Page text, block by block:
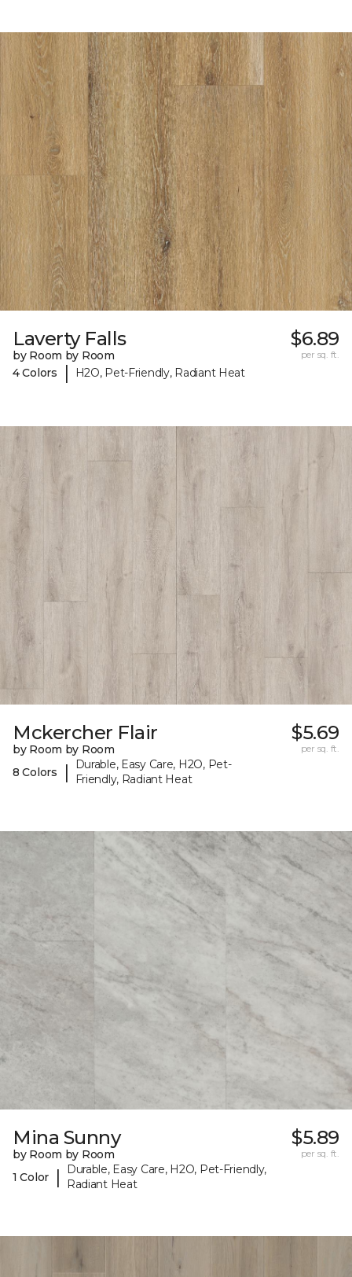
Laverty Falls
by Room by Room
4 Colors
| H2O, Pet-Friendly, Radiant Heat
$6.89
per sq. ft.
Mckercher Flair
by Room by Room
8 Colors
|
Durable, Easy Care, H2O, Pet-
Friendly, Radiant Heat
$5.69
per sq. ft.
Mina Sunny
by Room by Room
1 Color
|
Durable, Easy Care, H2O, Pet-Friendly,
Radiant Heat
$5.89
per sq. ft.